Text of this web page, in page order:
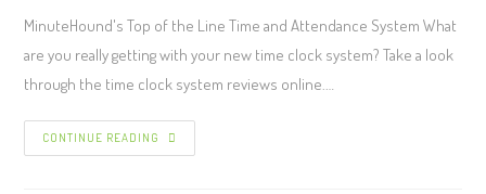
MinuteHound's Top of the Line Time and Attendance System What
are you really getting with your new time clock system? Take a look
through the time clock system reviews online.…
CONTINUE READING